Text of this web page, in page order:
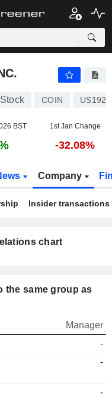
Stock COIN
BST 1st Jan Change
-32.08%
Company
Insider transactions
chart
the same group as
Manager
-
-
-